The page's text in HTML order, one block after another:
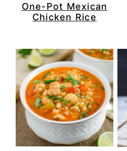
One-Pot Mexican
Chicken Rice